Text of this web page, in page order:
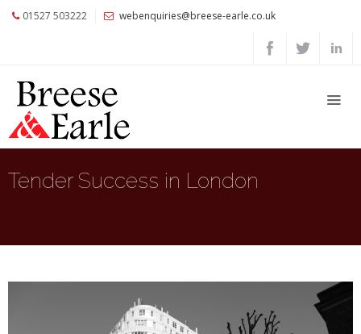
01527 503222 webenquiries@breese-earle.co.uk
Tender Success in London
About
Us
Services
Architects
and